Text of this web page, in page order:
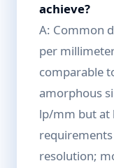
achieve?
A: Common
per
comparable
amorphous
lp/mm but at
resolution;